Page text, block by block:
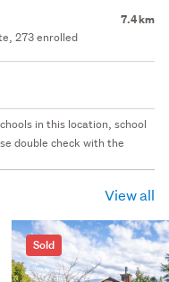
7.4 km
273 enrolled
in this location, school
double check with the
View all
Sold